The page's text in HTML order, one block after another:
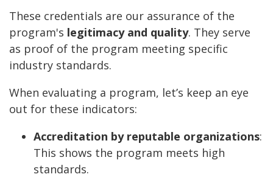
These credentials are our assurance of the
program's legitimacy and quality. They serve
as proof of the program meeting specific
industry standards.
When evaluating a program, let’s keep an eye
out for these indicators:
Accreditation by reputable organizations:
This shows the program meets high
standards.